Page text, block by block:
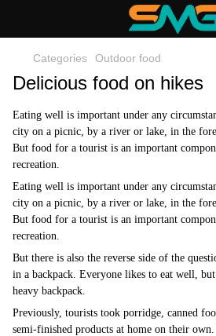
Categories Outdoor food
Delicious food on hikes
Eating well is important under any
city on a picnic, by a river or lake, in the
But food for a tourist is an important
recreation.
Eating well is important under any
city on a picnic, by a river or lake, in the
But food for a tourist is an important
recreation.
But there is also the reverse side of the
in a backpack. Everyone likes to eat well,
heavy backpack.
Previously, tourists took porridge, canned
semi-finished products at home on their